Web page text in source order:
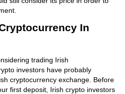
In
trading Irish
investors have probably
cryptocurrency exchange. Before
first deposit, Irish crypto investors